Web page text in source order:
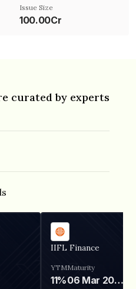
Issue Size
100.00Cr
curated by experts
IIFL Finance
YTM
11%
Maturity
06 Mar 2028